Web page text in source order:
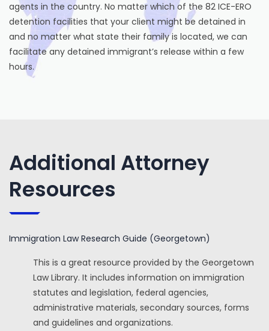
agents in the country. No matter which of the 82 ICE-ERO
detention facilities that your client might be detained in
and no matter what state their family is located, we can
facilitate any detained immigrant’s release within a few
hours.
Additional Attorney
Resources
Immigration Law Research Guide (Georgetown)
This is a great resource provided by the Georgetown
Law Library. It includes information on immigration
statutes and legislation, federal agencies,
administrative materials, secondary sources, forms
and guidelines and organizations.